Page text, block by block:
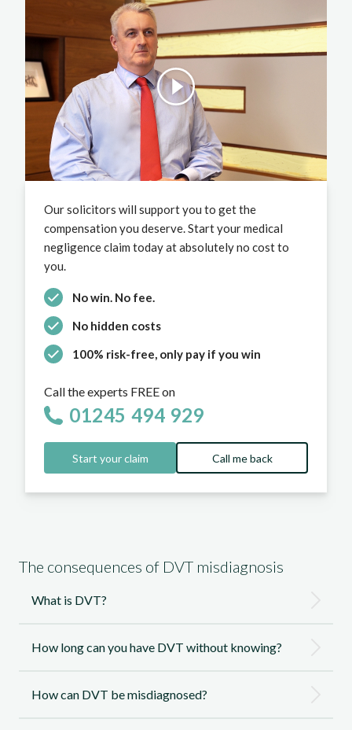
Our solicitors will support you to get the
compensation you deserve. Start your medical
negligence claim today at absolutely no cost to
you.
No win. No fee.
No hidden costs
100% risk-free, only pay if you win
Call the experts FREE on
01245 494 929
Start your claim Call me back
The consequences of DVT misdiagnosis
What is DVT?
How long can you have DVT without knowing?
How can DVT be misdiagnosed?